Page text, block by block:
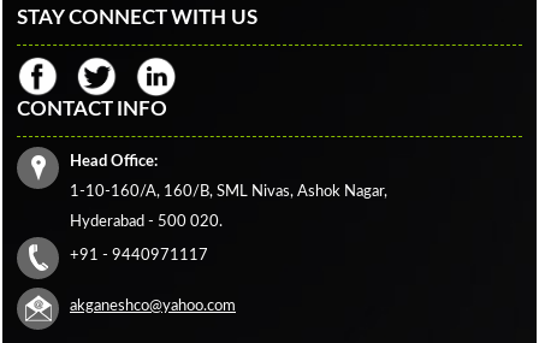
STAY CONNECT WITH US
CONTACT INFO
Head Office:
1-10-160/A, 160/B, SML Nivas, Ashok Nagar,
Hyderabad - 500 020.
+91 - 9440971117
akganeshco@yahoo.com